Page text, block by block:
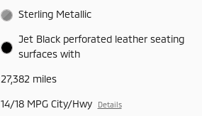
Sterling Metallic
Jet Black perforated leather seating
surfaces with
27,382 miles
14/18 MPG City/Hwy Details